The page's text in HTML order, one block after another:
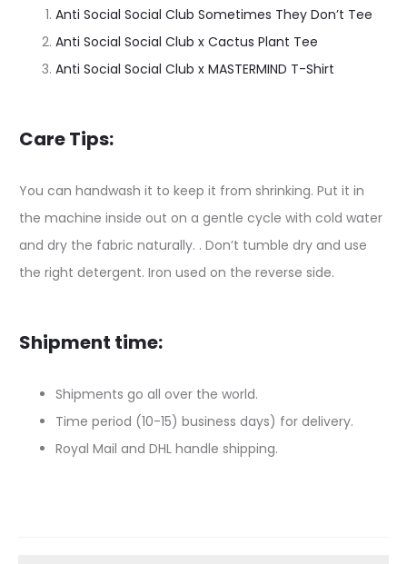
Anti Social Social Club Sometimes They Don’t Tee
Anti Social Social Club x Cactus Plant Tee
Anti Social Social Club x MASTERMIND T-Shirt
Care Tips:
You can handwash it to keep it from shrinking. Put it in
the machine inside out on a gentle cycle with cold water
and dry the fabric naturally. . Don’t tumble dry and use
the right detergent. Iron used on the reverse side.
Shipment time:
Shipments go all over the world.
Time period (10-15) business days) for delivery.
Royal Mail and DHL handle shipping.